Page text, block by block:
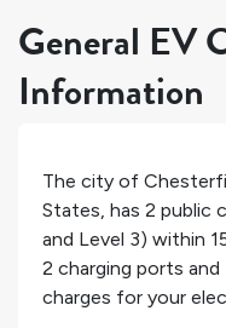
General EV
Information
The city of
States, has 2 public
and Level 3) within
2 charging ports and
charges for your